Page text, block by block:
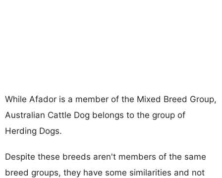
While Afador is a member of the Mixed Breed Group,
Australian Cattle Dog belongs to the group of
Herding Dogs.
Despite these breeds aren't members of the same
breed groups, they have some similarities and not